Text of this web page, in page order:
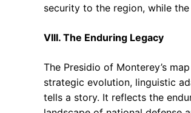
security to the region, while
VIII. The Enduring Legacy
The Presidio of Monterey’s
strategic evolution, linguistic
tells a story. It reflects the